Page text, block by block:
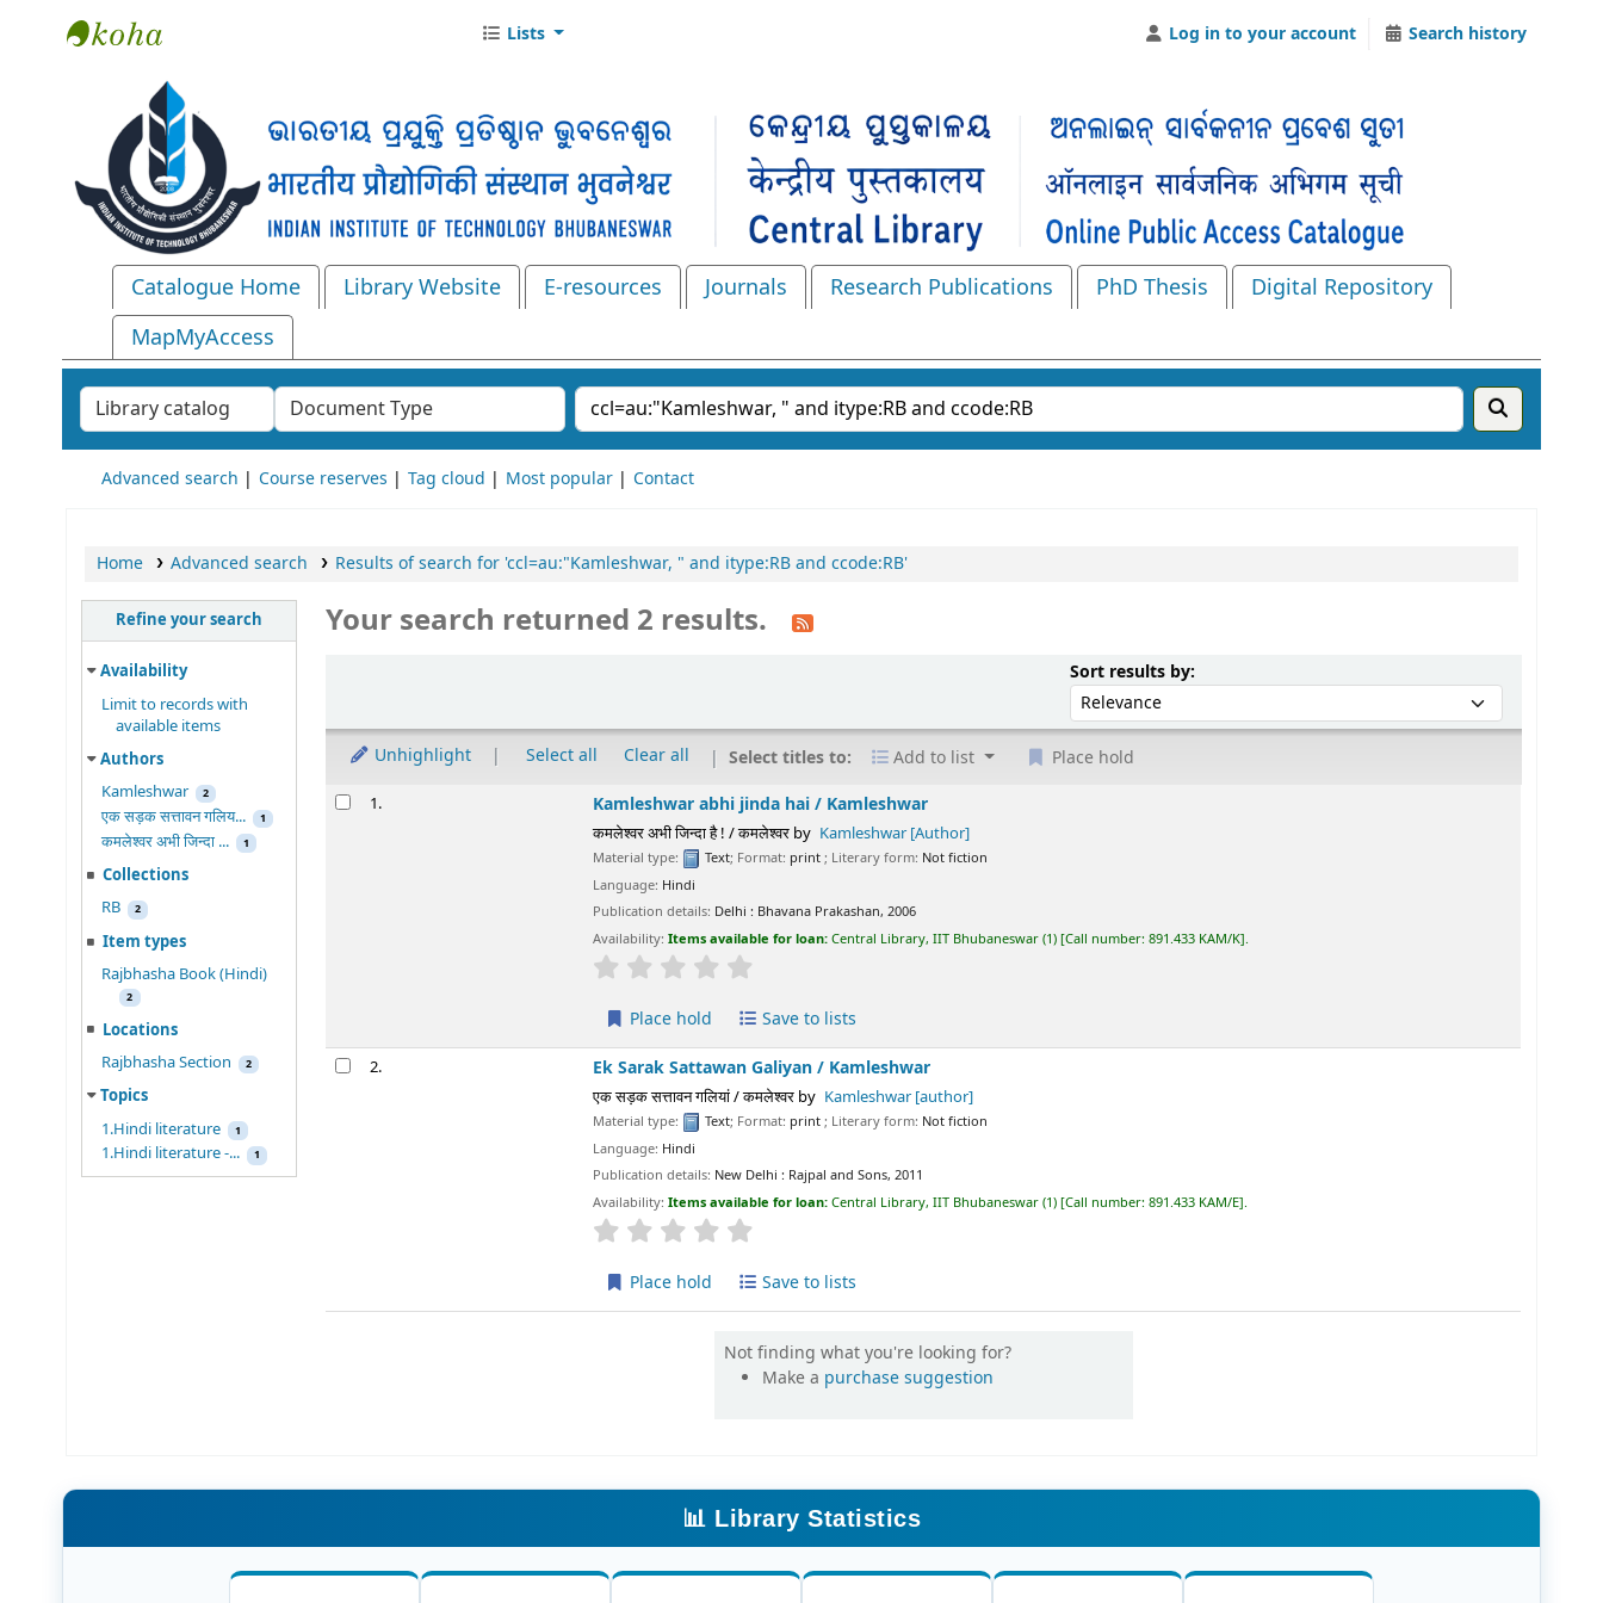
Central Library, IIT Bhubaneswar
Lists Log in to your account Search history
Catalogue Home Library Website E-resources Journals Research Publications PhD Thesis
Digital Repository
MapMyAccess
Search the catalog by: Search the catalog
Advanced search Course reserves Tag cloud Most popular Contact
Home Advanced search Results of search for 'ccl=au:"Kamleshwar, " and itype:RB and ccode:RB'
Refine your search
Availability
Limit to records with
available items
Authors
Kamleshwar 2
एक सड़क सत्तावन गलिय... 1
कमलेश्वर अभी जिन्दा ... 1
Collections
RB 2
Item types
Rajbhasha Book (Hindi)
2
Locations
Rajbhasha Section 2
Topics
1.Hindi literature 1
1.Hindi literature -... 1
Your search returned 2 results.
Sort results by:Sort by:
Unhighlight Select all Clear all Select titles to: Add to list
Place hold
Results1. Kamleshwar abhi jinda hai / Kamleshwar
कमलेश्वर अभी जिन्दा है ! / कमलेश्वर by Kamleshwar[Author]
Material type: Text; Format: print; Literary form: Not fiction
Language: Hindi
Publication details: Delhi : Bhavana Prakashan, 2006
Availability:Items available for loan:Central Library, IIT Bhubaneswar (1) Call number:891.433 KAM/K .
star rating
Place hold Save to lists
2. Ek Sarak Sattawan Galiyan / Kamleshwar
एक सड़क सत्तावन गलियां / कमलेश्वर by Kamleshwar[author]
Material type: Text; Format: print; Literary form: Not fiction
Language: Hindi
Publication details: New Delhi : Rajpal and Sons, 2011
Availability:Items available for loan:Central Library, IIT Bhubaneswar (1) Call number:891.433 KAM/E .
star rating
Place hold Save to lists
Not finding what you're looking for?
Make a purchase suggestion
📊 Library Statistics